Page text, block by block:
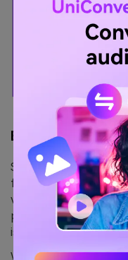
Bonus Tip:
Some advanced apps
frequency-based
vocals from a
phone, look for apps
isolation modes.
Whether you want to